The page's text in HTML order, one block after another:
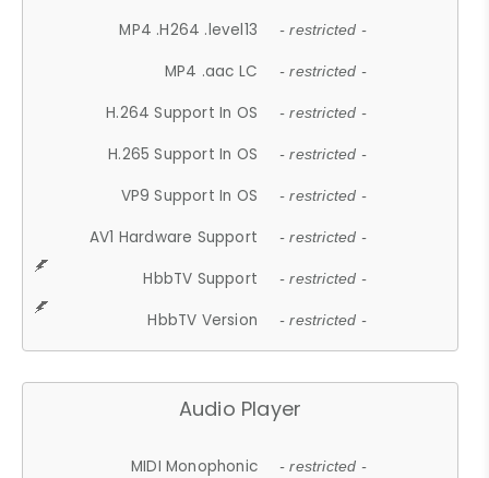
MP4 .H264 .level13 - restricted -
MP4 .aac LC - restricted -
H.264 Support In OS - restricted -
H.265 Support In OS - restricted -
VP9 Support In OS - restricted -
AV1 Hardware Support - restricted -
HbbTV Support - restricted -
HbbTV Version - restricted -
Audio Player
MIDI Monophonic - restricted -